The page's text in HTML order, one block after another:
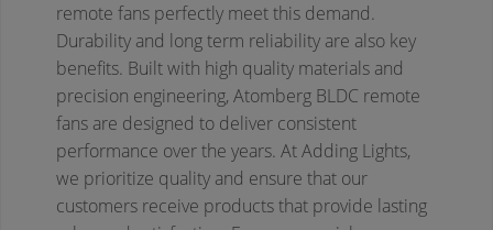
remote fans perfectly meet this demand.
Durability and long term reliability are also key
benefits. Built with high quality materials and
precision engineering, Atomberg BLDC remote
fans are designed to deliver consistent
performance over the years. At Adding Lights,
we prioritize quality and ensure that our
customers receive products that provide lasting